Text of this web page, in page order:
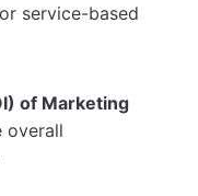
service-based
of Marketing
overall